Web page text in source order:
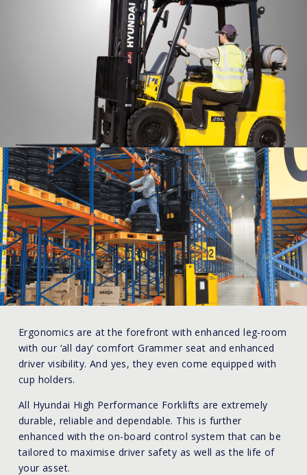
Ergonomics are at the forefront with enhanced leg-room
with our ‘all day’ comfort Grammer seat and enhanced
driver visibility. And yes, they even come equipped with
cup holders.
All Hyundai High Performance Forklifts are extremely
durable, reliable and dependable. This is further
enhanced with the on-board control system that can be
tailored to maximise driver safety as well as the life of
your asset.